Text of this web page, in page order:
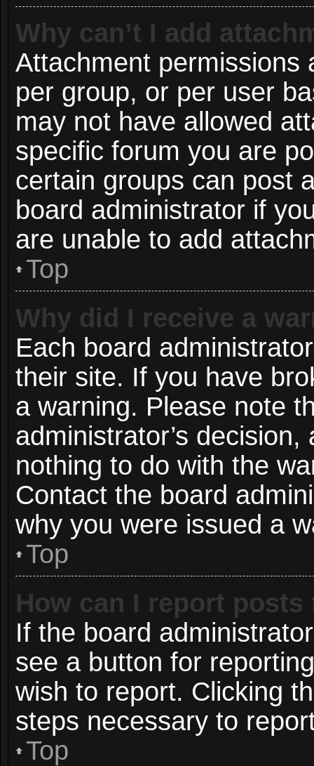
Why can’t I add
Attachment permissions
per group, or per user
may not have allowed
specific forum you are
certain groups can post
board administrator if
are unable to add
Top
Why did I receive a
Each board
their site. If you have
a warning. Please note
administrator’s
nothing to do with the
Contact the board
why you were issued a
Top
How can I report
If the board
see a button for
wish to report. Clicking
steps necessary to
Top